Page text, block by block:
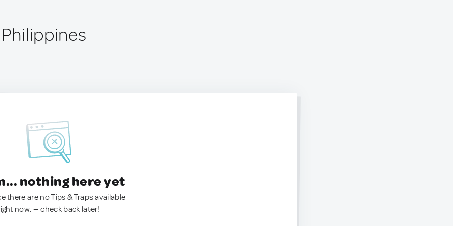
nothing here yet
there are no Tips & Traps available
now. — check back later!